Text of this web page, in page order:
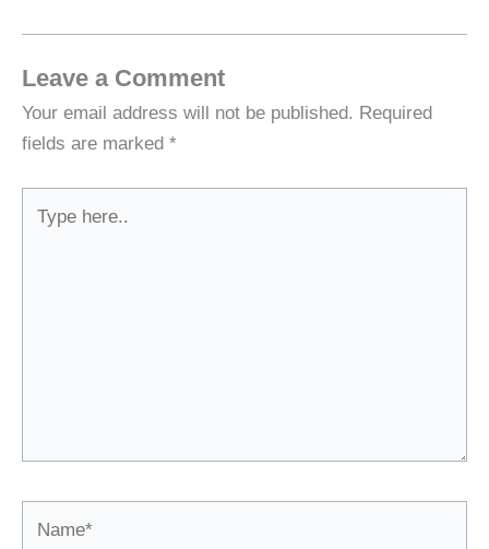
Leave a Comment
Your email address will not be published. Required
fields are marked *
here..